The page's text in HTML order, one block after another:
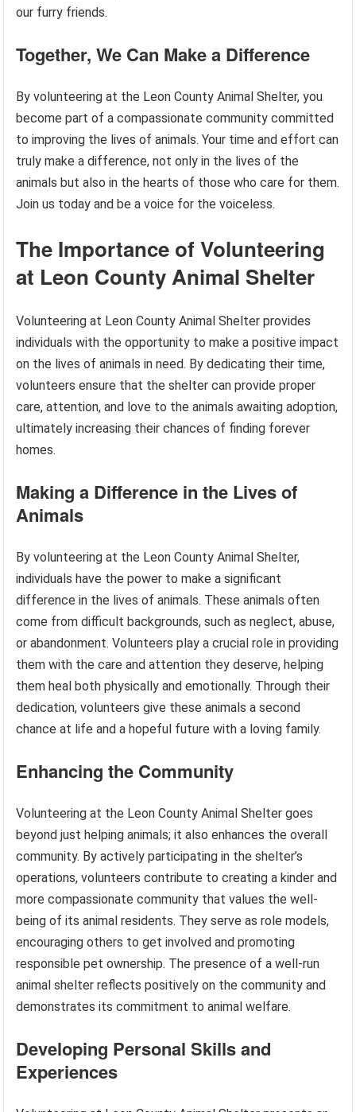
our furry friends.
Together, We Can Make a Difference
By volunteering at the Leon County Animal Shelter, you
become part of a compassionate community committed
to improving the lives of animals. Your time and effort can
truly make a difference, not only in the lives of the
animals but also in the hearts of those who care for them.
Join us today and be a voice for the voiceless.
The Importance of Volunteering
at Leon County Animal Shelter
Volunteering at Leon County Animal Shelter provides
individuals with the opportunity to make a positive impact
on the lives of animals in need. By dedicating their time,
volunteers ensure that the shelter can provide proper
care, attention, and love to the animals awaiting adoption,
ultimately increasing their chances of finding forever
homes.
Making a Difference in the Lives of
Animals
By volunteering at the Leon County Animal Shelter,
individuals have the power to make a significant
difference in the lives of animals. These animals often
come from difficult backgrounds, such as neglect, abuse,
or abandonment. Volunteers play a crucial role in providing
them with the care and attention they deserve, helping
them heal both physically and emotionally. Through their
dedication, volunteers give these animals a second
chance at life and a hopeful future with a loving family.
Enhancing the Community
Volunteering at the Leon County Animal Shelter goes
beyond just helping animals; it also enhances the overall
community. By actively participating in the shelter’s
operations, volunteers contribute to creating a kinder and
more compassionate community that values the well-
being of its animal residents. They serve as role models,
encouraging others to get involved and promoting
responsible pet ownership. The presence of a well-run
animal shelter reflects positively on the community and
demonstrates its commitment to animal welfare.
Developing Personal Skills and
Experiences